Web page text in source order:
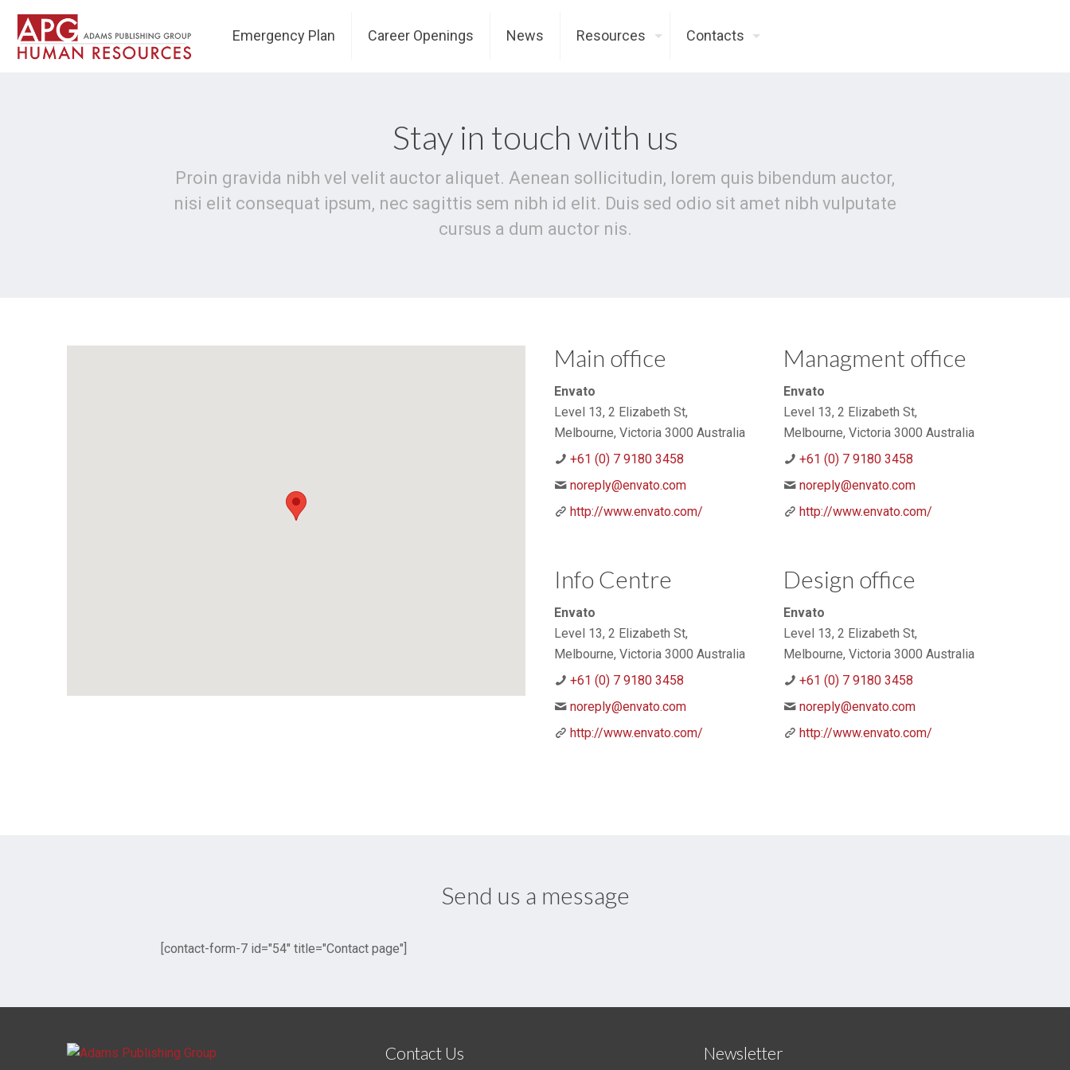
Emergency Plan Career Openings News Resources Contacts
Stay in touch with us
Proin gravida nibh vel velit auctor aliquet. Aenean sollicitudin, lorem quis bibendum auctor,
nisi elit consequat ipsum, nec sagittis sem nibh id elit. Duis sed odio sit amet nibh vulputate
cursus a dum auctor nis.
Main office
Envato
Level 13, 2 Elizabeth St,
Melbourne, Victoria 3000 Australia
+61 (0) 7 9180 3458
noreply@envato.com
http://www.envato.com/
Managment office
Envato
Level 13, 2 Elizabeth St,
Melbourne, Victoria 3000 Australia
+61 (0) 7 9180 3458
noreply@envato.com
http://www.envato.com/
Info Centre
Envato
Level 13, 2 Elizabeth St,
Melbourne, Victoria 3000 Australia
+61 (0) 7 9180 3458
noreply@envato.com
http://www.envato.com/
Design office
Envato
Level 13, 2 Elizabeth St,
Melbourne, Victoria 3000 Australia
+61 (0) 7 9180 3458
noreply@envato.com
http://www.envato.com/
Send us a message
[contact-form-7 id="54" title="Contact page"]
Contact Us Newsletter